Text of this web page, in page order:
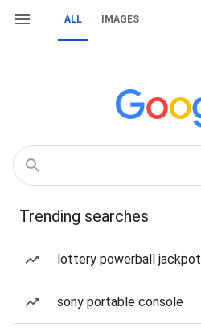
ALL IMAGES
Trending searches
lottery powerball jackpot
sony portable console